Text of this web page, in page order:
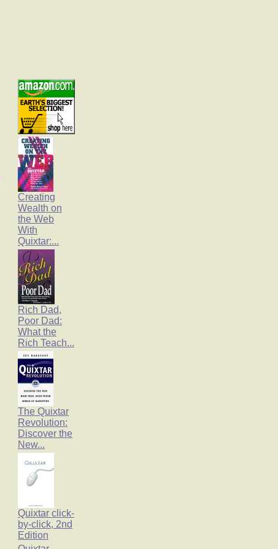
Creating
Wealth on
the Web
With
Quixtar:...
Rich Dad,
Poor Dad:
What the
Rich Teach...
The Quixtar
Revolution:
Discover the
New...
Quixtar click-
by-click, 2nd
Edition